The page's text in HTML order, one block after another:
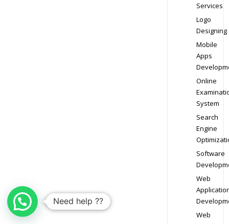
Services
Logo
Designing
Mobile
Apps
Online
System
Search
Engine
Software
Web
Web
Need help ??